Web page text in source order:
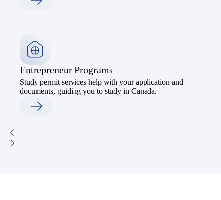
Entrepreneur Programs
Study permit services help with your application and
documents, guiding you to study in Canada.